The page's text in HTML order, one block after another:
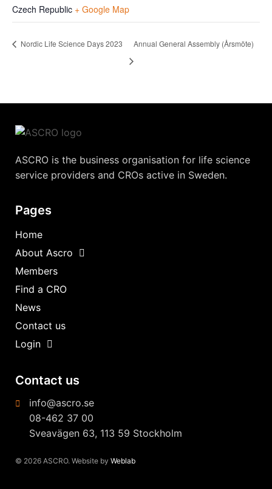
Czech Republic + Google Map
Nordic Life Science Days 2023 Annual General Assembly (Årsmöte)
ASCRO is the business organisation for life science
service providers and CROs active in Sweden.
Pages
Home
About Ascro
Members
Find a CRO
News
Contact us
Login
Contact us
info@ascro.se
08-462 37 00
Sveavägen 63, 113 59 Stockholm
© 2026 ASCRO. Website by Weblab